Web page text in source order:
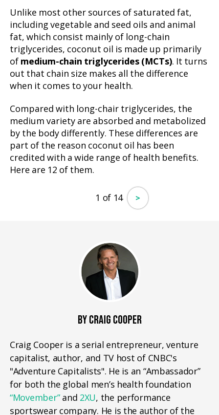
Unlike most other sources of saturated fat,
including vegetable and seed oils and animal
fat, which consist mainly of long-chain
triglycerides, coconut oil is made up primarily
of medium-chain triglycerides (MCTs). It turns
out that chain size makes all the difference
when it comes to your health.
Compared with long-chair triglycerides, the
medium variety are absorbed and metabolized
by the body differently. These differences are
part of the reason coconut oil has been
credited with a wide range of health benefits.
Here are 12 of them.
1 of 14 >
BY CRAIG COOPER
Craig Cooper is a serial entrepreneur, venture
capitalist, author, and TV host of CNBC's
"Adventure Capitalists". He is an “Ambassador”
for both the global men’s health foundation
“Movember”and 2XU, the performance
sportswear company. He is the author of the